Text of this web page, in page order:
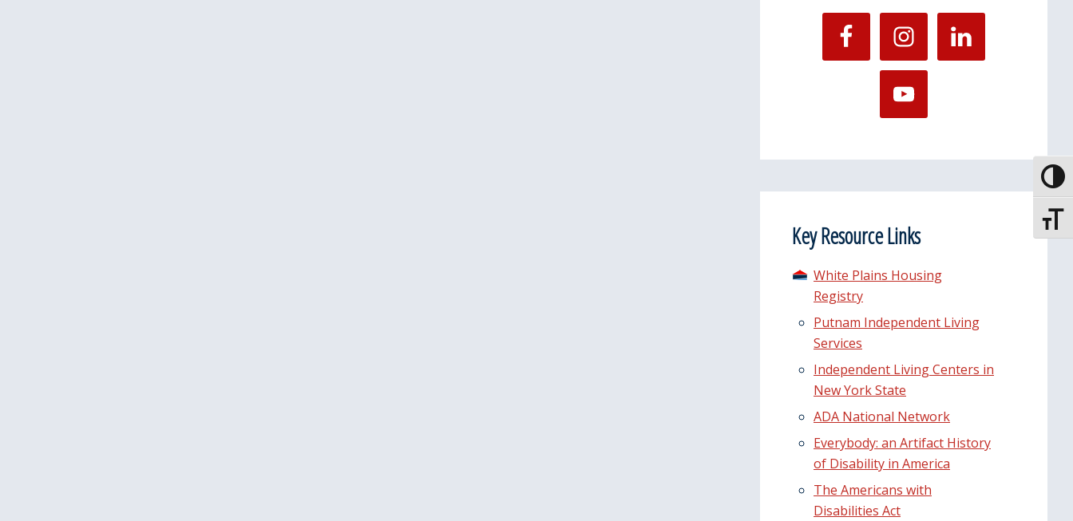
Key Resource Links
White Plains Housing
Registry
Putnam Independent Living
Services
Independent Living Centers in
New York State
ADA National Network
Everybody: an Artifact History
of Disability in America
The Americans with
Disabilities Act